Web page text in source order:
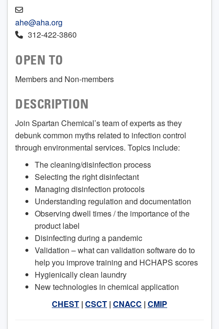
ahe@aha.org
312-422-3860
OPEN TO
Members and Non-members
DESCRIPTION
Join Spartan Chemical’s team of experts as they
debunk common myths related to infection control
through environmental services. Topics include:
The cleaning/disinfection process
Selecting the right disinfectant
Managing disinfection protocols
Understanding regulation and documentation
Observing dwell times / the importance of the
product label
Disinfecting during a pandemic
Validation – what can validation software do to
help you improve training and HCHAPS scores
Hygienically clean laundry
New technologies in chemical application
CHEST | CSCT | CNACC | CMIP